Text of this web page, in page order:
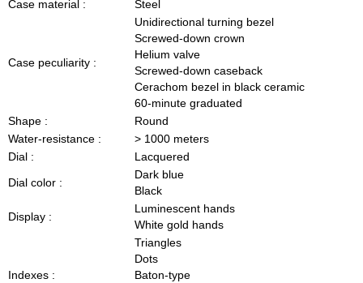
Case material : Steel
Case peculiarity :
Unidirectional turning bezel
Screwed-down crown
Helium valve
Screwed-down caseback
Cerachom bezel in black ceramic
60-minute graduated
Shape :
Round
Water-resistance :
> 1000 meters
Dial :
Lacquered
Dial color :
Dark blue
Black
Display :
Luminescent hands
White gold hands
Indexes :
Triangles
Dots
Baton-type